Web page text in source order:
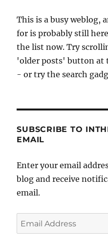
This is a busy weblog,
for is probably still
the list now. Try
'older posts' button at
- or try the search
SUBSCRIBE TO
EMAIL
Enter your email
blog and receive
email.
Email
Address